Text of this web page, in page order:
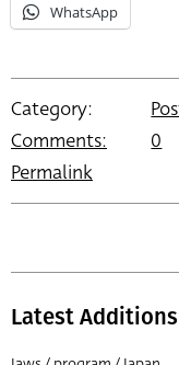
WhatsApp
Category:
Comments:
0
Permalink
Latest